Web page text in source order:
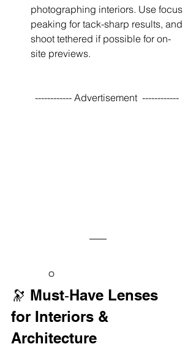
photographing interiors. Use focus
peaking for tack-sharp results, and
shoot tethered if possible for on-
site previews.
------------ Advertisement  ------------
🔭 Must‑Have Lenses
for Interiors &
Architecture